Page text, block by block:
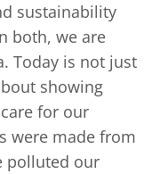
sustainability
both, we are
Today is not just
showing
for our
were made from
polluted our